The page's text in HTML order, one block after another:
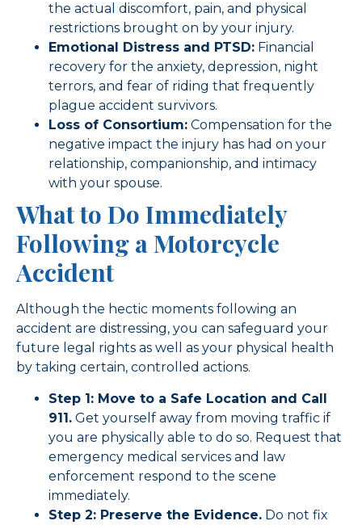
the actual discomfort, pain, and physical
restrictions brought on by your injury.
Emotional Distress and PTSD: Financial
recovery for the anxiety, depression, night
terrors, and fear of riding that frequently
plague accident survivors.
Loss of Consortium: Compensation for the
negative impact the injury has had on your
relationship, companionship, and intimacy
with your spouse.
What to Do Immediately
Following a Motorcycle
Accident
Although the hectic moments following an
accident are distressing, you can safeguard your
future legal rights as well as your physical health
by taking certain, controlled actions.
Step 1: Move to a Safe Location and Call
911. Get yourself away from moving traffic if
you are physically able to do so. Request that
emergency medical services and law
enforcement respond to the scene
immediately.
Step 2: Preserve the Evidence. Do not fix